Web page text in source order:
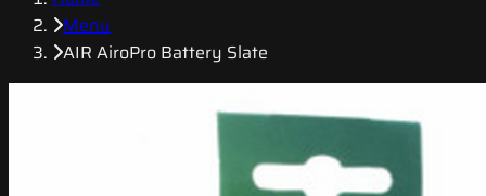
Menu
AIR AiroPro Battery Slate